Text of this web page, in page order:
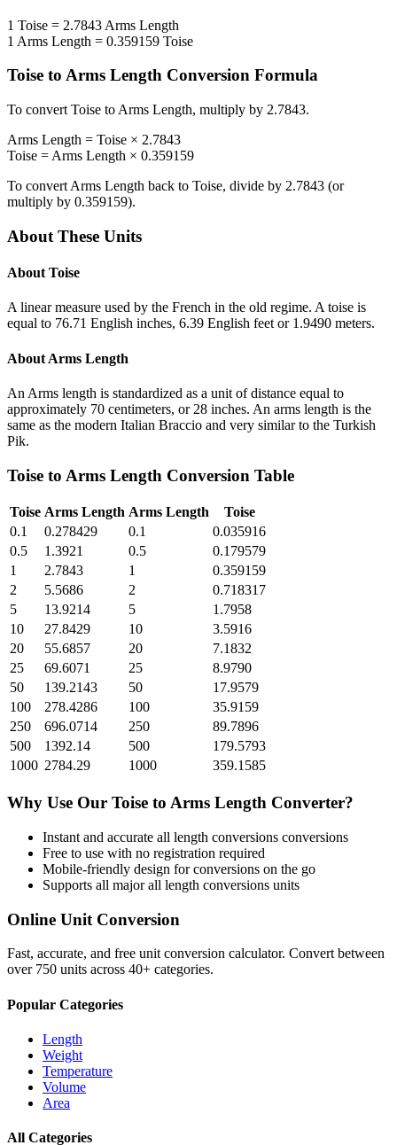
1 Toise = 2.7843 Arms Length
1 Arms Length = 0.359159 Toise
Toise to Arms Length Conversion Formula
To convert Toise to Arms Length, multiply by 2.7843.
Arms Length = Toise × 2.7843
Toise = Arms Length × 0.359159
To convert Arms Length back to Toise, divide by 2.7843 (or
multiply by 0.359159).
About These Units
About Toise
A linear measure used by the French in the old regime. A toise is
equal to 76.71 English inches, 6.39 English feet or 1.9490 meters.
About Arms Length
An Arms length is standardized as a unit of distance equal to
approximately 70 centimeters, or 28 inches. An arms length is the
same as the modern Italian Braccio and very similar to the Turkish
Pik.
Toise to Arms Length Conversion Table
Toise Arms Length Arms Length
Toise
0.1
0.278429 0.1
0.035916
0.5
1.3921 0.5
0.179579
1
2.7843 1
0.359159
2
5.5686 2
0.718317
5
13.9214 5
1.7958
10
27.8429 10
3.5916
20
55.6857 20
7.1832
25
69.6071 25
8.9790
50
139.2143 50
17.9579
100
278.4286 100
35.9159
250
696.0714 250
89.7896
500
1392.14 500
179.5793
1000 2784.29 1000 359.1585
Why Use Our Toise to Arms Length Converter?
Instant and accurate all length conversions conversions
Free to use with no registration required
Mobile-friendly design for conversions on the go
Supports all majorall length conversions units
Online Unit Conversion
Fast, accurate, and free unit conversion calculator. Convert between
over 750 units across 40+ categories.
Popular Categories
Length
Weight
Temperature
Volume
Area
All Categories